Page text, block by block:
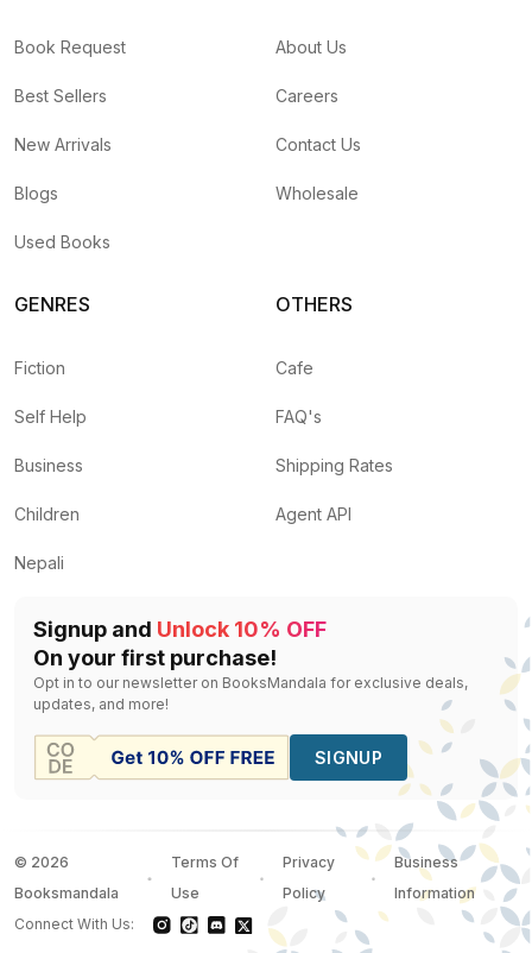
Book Request
Best Sellers
New Arrivals
Blogs
Used Books
About Us
Careers
Contact Us
Wholesale
GENRES
Fiction
Self Help
Business
Children
Nepali
OTHERS
Cafe
FAQ's
Shipping Rates
Agent API
Signup and Unlock 10% OFF
On your first purchase!
Opt in to our newsletter on BooksMandala for exclusive deals,
updates, and more!
SIGNUP
© 2026
Booksmandala
Terms Of
Use
Privacy
Policy
Business
Information
Connect With Us: